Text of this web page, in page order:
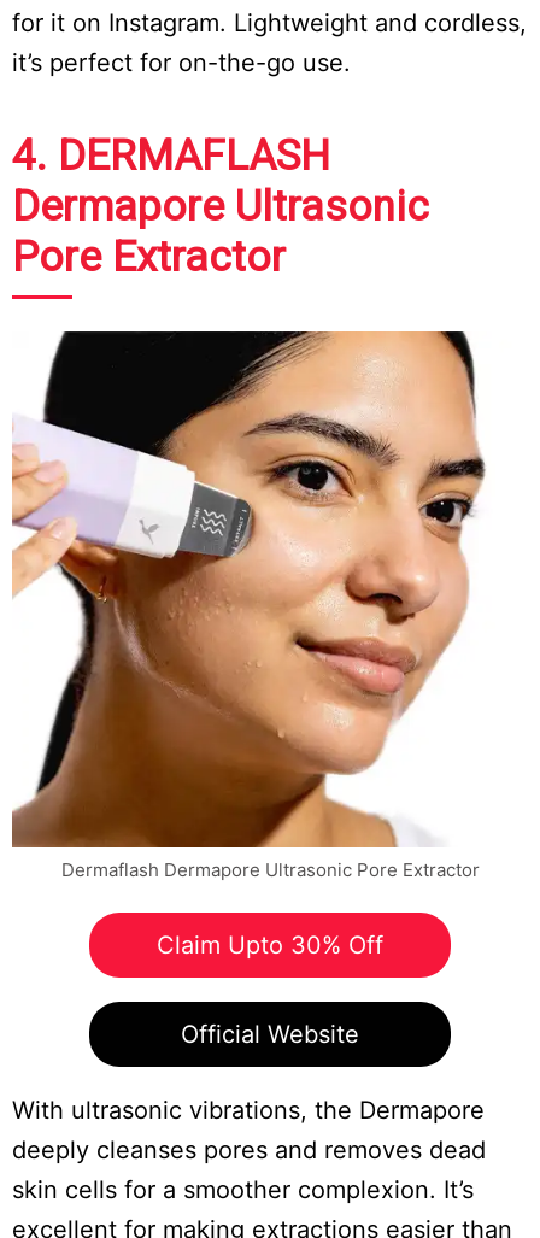
for it on Instagram. Lightweight and cordless,
it’s perfect for on-the-go use.
4. DERMAFLASH
Dermapore Ultrasonic
Pore Extractor
Dermaflash Dermapore Ultrasonic Pore Extractor
Claim Upto 30% Off
Official Website
With ultrasonic vibrations, the Dermapore
deeply cleanses pores and removes dead
skin cells for a smoother complexion. It’s
excellent for making extractions easier than